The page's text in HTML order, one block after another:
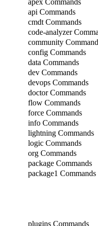
api Commands
cmdt Commands
code-analyzer
community
config Commands
data Commands
dev Commands
devops Commands
doctor Commands
flow Commands
force Commands
info Commands
lightning Commands
logic Commands
org Commands
package Commands
package1 Commands
plugins Commands